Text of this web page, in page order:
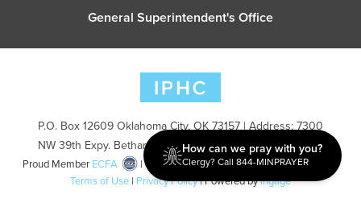
General Superintendent's Office
P.O. Box 12609 Oklahoma City, OK 73157 | Address: 7300
NW 39th Expy. Bethany, OK 73008 | Phone: 405-787-7110
Proud Member ECFA
| Copyright 2026 IPHC. All Rights Reserved |
Terms of Use | Privacy Policy| Powered byIngage
How can we pray with you?
Clergy? Call 844-MINPRAYER